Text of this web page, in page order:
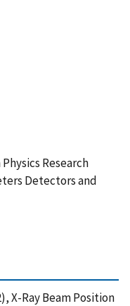
Research
Detectors and
X-Ray Beam Position